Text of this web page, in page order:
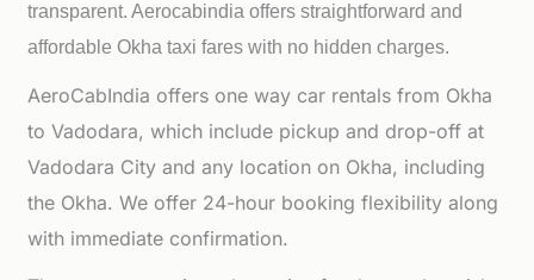
transparent. Aerocabindia offers straightforward and
affordableOkha taxi fares with no hidden charges.
AeroCabIndia offers one way car rentals from Okha
to Vadodara, which include pickup and drop-off at
Vadodara City and any location on Okha, including
the Okha. We offer 24-hour booking flexibility along
with immediate confirmation.